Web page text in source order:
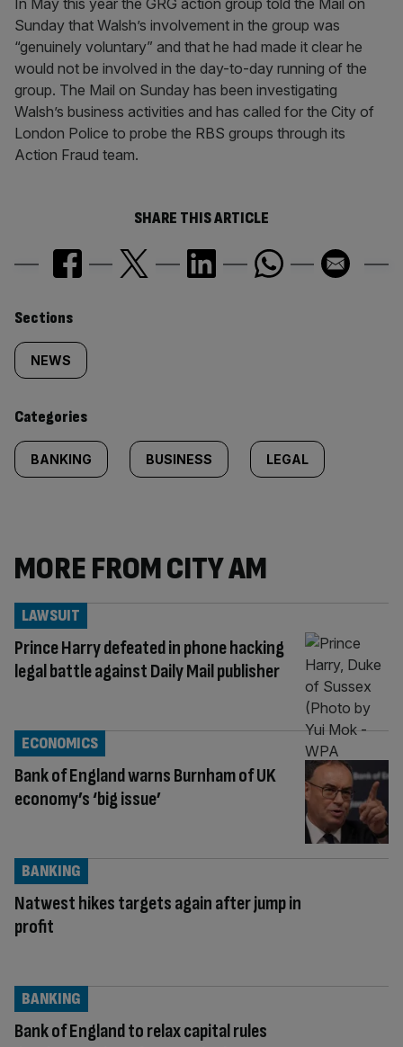
In May this year the GRG action group told the Mail on
Sunday that Walsh’s involvement in the group was
“genuinely voluntary” and that he had made it clear he
would not be involved in the day-to-day running of the
group. The Mail on Sunday has been investigating
Walsh’s business activities and has called for the City of
London Police to probe the RBS groups through its
Action Fraud team.
SHARE THIS ARTICLE
Similarly
tagged
content:
Sections
NEWS
Categories
BANKING BUSINESS LEGAL
MORE FROM CITY AM
Prince Harry defeated in phone hacking
legal battle against Daily Mail publisher
LAWSUIT
Bank of England warns Burnham of UK
economy’s ‘big issue’
ECONOMICS
Natwest hikes targets again after jump in
profit
BANKING
Bank of England to relax capital rules
BANKING